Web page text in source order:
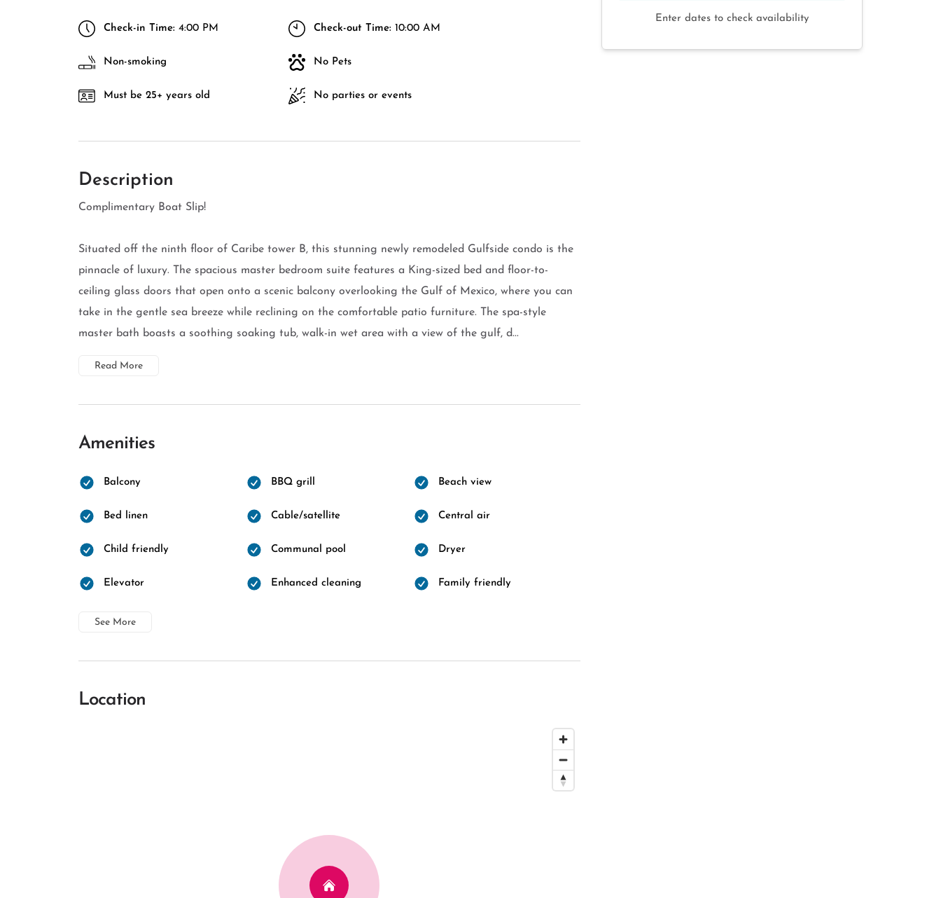
Check-in Time: 4:00 PM Check-out Time: 10:00 AM
Non-smoking No Pets
Must be 25+ years old No parties or events
Description
Complimentary Boat Slip!
Situated off the ninth floor of Caribe tower B, this stunning newly remodeled Gulfside condo is the
pinnacle of luxury. The spacious master bedroom suite features a King-sized bed and floor-to-
ceiling glass doors that open onto a scenic balcony overlooking the Gulf of Mexico, where you can
take in the gentle sea breeze while reclining on the comfortable patio furniture. The spa-style
master bath boasts a soothing soaking tub, walk-in wet area with a view of the gulf, d...
Read More
Amenities
Balcony BBQ grill Beach view
Bed linen Cable/satellite Central air
Child friendly Communal pool Dryer
Elevator Enhanced cleaning Family friendly
See More
Location
Enter dates to check availability